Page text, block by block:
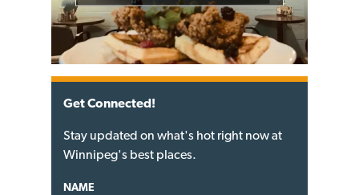
Get Connected!
Stay updated on what's hot right now at
Winnipeg's best places.
NAME